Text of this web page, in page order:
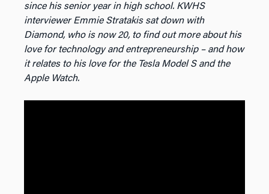
since his senior year in high school. KWHS
interviewer Emmie Stratakis sat down with
Diamond, who is now 20, to find out more about his
love for technology and entrepreneurship – and how
it relates to his love for the Tesla Model S and the
Apple Watch.